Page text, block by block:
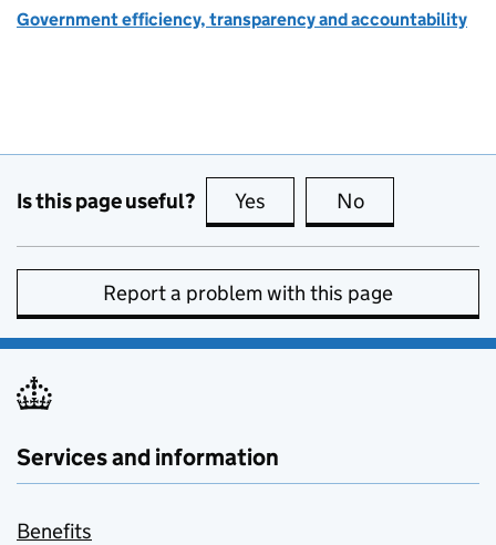
Government efficiency, transparency and accountability
Is this page useful? Yes this page is useful
No
Report a problem with this page
Services and information
Benefits